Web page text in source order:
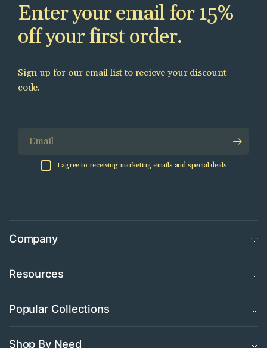
Enter your email for 15%
off your first order.
Sign up for our email list to recieve your discount
code.
Email
I agree to receiving marketing emails and special deals
Company
Resources
Popular Collections
Shop By Need